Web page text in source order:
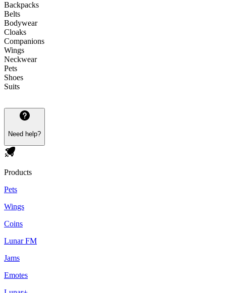
Backpacks
Belts
Bodywear
Cloaks
Companions
Wings
Neckwear
Pets
Shoes
Suits
Need help?
Products
Pets
Wings
Coins
Lunar FM
Jams
Emotes